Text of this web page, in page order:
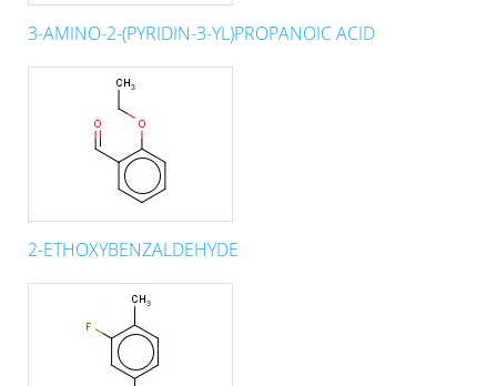
3-AMINO-2-(PYRIDIN-3-YL)PROPANOIC ACID
2-ETHOXYBENZALDEHYDE